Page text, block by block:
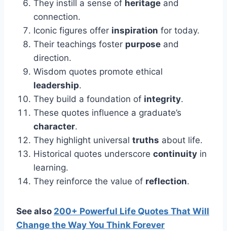
They instill a sense of heritage and
connection.
Iconic figures offer inspiration for today.
Their teachings foster purpose and
direction.
Wisdom quotes promote ethical
leadership.
They build a foundation of integrity.
These quotes influence a graduate’s
character.
They highlight universal truths about life.
Historical quotes underscore continuity in
learning.
They reinforce the value of reflection.
See also 200+ Powerful Life Quotes That Will
Change the Way You Think Forever